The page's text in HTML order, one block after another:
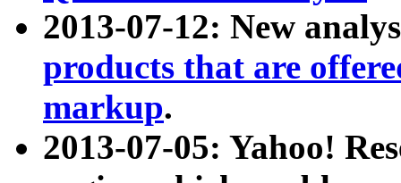
2013-07-12: New
products that are
markup.
2013-07-05: Yahoo!